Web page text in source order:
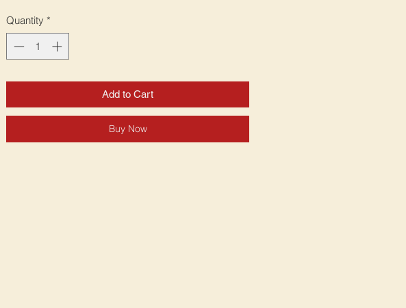
Quantity *
Add to Cart
Buy Now